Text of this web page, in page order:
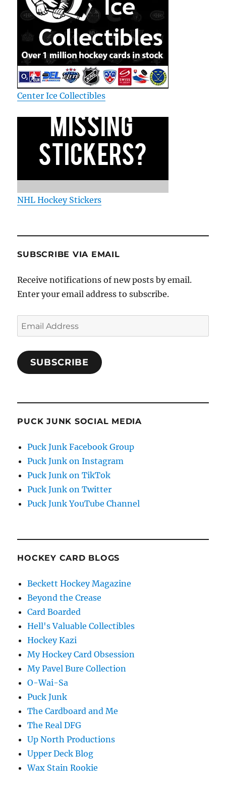
Center Ice Collectibles
NHL Hockey Stickers
SUBSCRIBE VIA EMAIL
Receive notifications of new posts by email.
Enter your email address to subscribe.
Email
Address
SUBSCRIBE
PUCK JUNK SOCIAL MEDIA
Puck Junk Facebook Group
Puck Junk on Instagram
Puck Junk on TikTok
Puck Junk on Twitter
Puck Junk YouTube Channel
HOCKEY CARD BLOGS
Beckett Hockey Magazine
Beyond the Crease
Card Boarded
Hell's Valuable Collectibles
Hockey Kazi
My Hockey Card Obsession
My Pavel Bure Collection
O-Wai-Sa
Puck Junk
The Cardboard and Me
The Real DFG
Up North Productions
Upper Deck Blog
Wax Stain Rookie